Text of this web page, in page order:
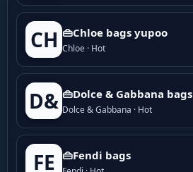
CH 👜Chloe bags yupoo
Chloe · Hot
D& 👜Dolce & Gabbana bags
Dolce & Gabbana · Hot
FE 👜Fendi bags